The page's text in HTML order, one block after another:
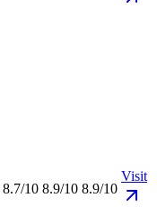
8.7/10 8.9/10 8.9/10
Visit